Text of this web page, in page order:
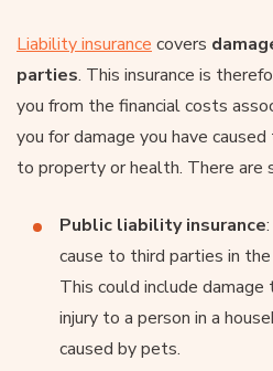
Liability insurance covers
parties. This insurance is
you from the financial costs
you for damage you have
to property or health. There are
Public liability insurance
cause to third parties in
This could include damage
injury to a person in a
caused by pets.